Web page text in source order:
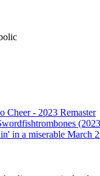
Cheer - 2023 Remaster
in a miserable March